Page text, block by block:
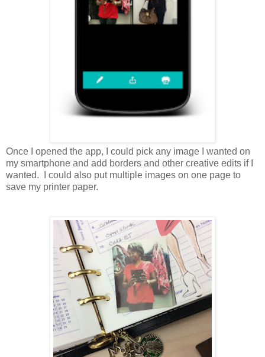
Once I opened the app, I could pick any image I wanted on
my smartphone and add borders and other creative edits if I
wanted. I could also put multiple images on one page to
save my printer paper.